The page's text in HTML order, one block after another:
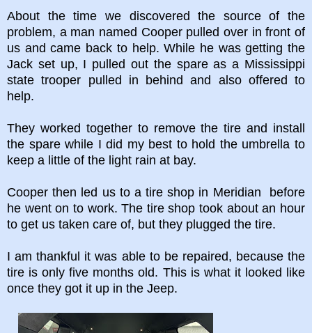
About the time we discovered the source of the
problem, a man named Cooper pulled over in front of
us and came back to help. While he was getting the
Jack set up, I pulled out the spare as a Mississippi
state trooper pulled in behind and also offered to
help.
They worked together to remove the tire and install
the spare while I did my best to hold the umbrella to
keep a little of the light rain at bay.
Cooper then led us to a tire shop in Meridian before
he went on to work. The tire shop took about an hour
to get us taken care of, but they plugged the tire.
I am thankful it was able to be repaired, because the
tire is only five months old. This is what it looked like
once they got it up in the Jeep.